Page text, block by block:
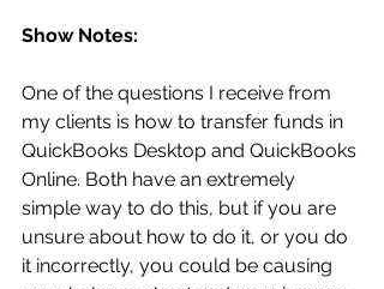
Show Notes:
One of the questions I receive from
my clients is how to transfer funds in
QuickBooks Desktop and QuickBooks
Online. Both have an extremely
simple way to do this, but if you are
unsure about how to do it, or you do
it incorrectly, you could be causing